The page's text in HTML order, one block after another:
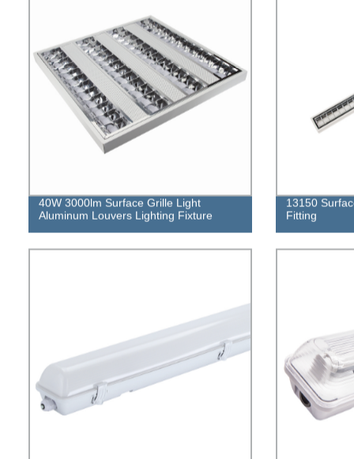
40W 3000lm Surface Grille Light
Aluminum Louvers Lighting Fixture
13150
Fitting